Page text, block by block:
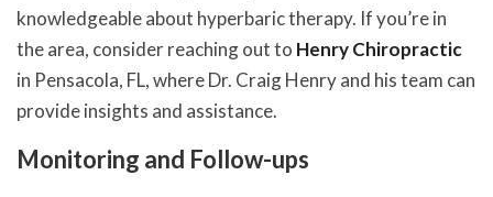
knowledgeable about hyperbaric therapy. If you’re in
the area, consider reaching out to Henry Chiropractic
in Pensacola, FL, where Dr. Craig Henry and his team can
provide insights and assistance.
Monitoring and Follow-ups